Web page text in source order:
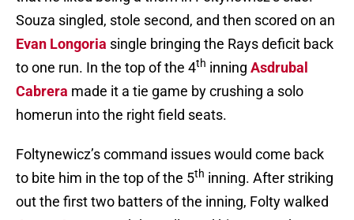
Souza singled, stole second, and then scored on an
Evan Longoria single bringing the Rays deficit back
to one run. In the top of the 4th inning Asdrubal
Cabrera made it a tie game by crushing a solo
homerun into the right field seats.
Foltynewicz’s command issues would come back
to bite him in the top of the 5th inning. After striking
out the first two batters of the inning, Folty walked